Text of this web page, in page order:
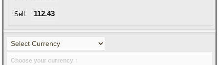
Sell: 112.43
Choose your currency ↑